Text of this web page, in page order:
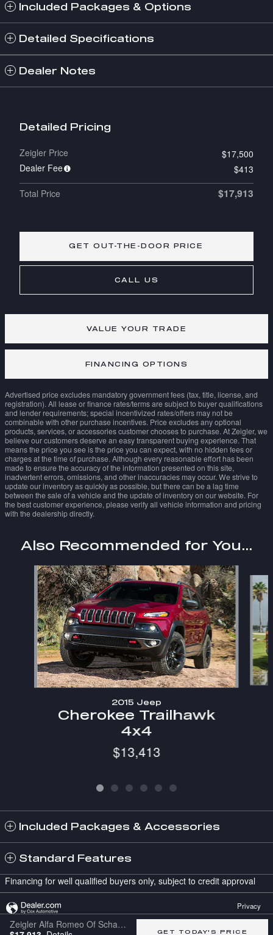
Included Packages & Options
Detailed Specifications
Dealer Notes
Detailed Pricing
Zeigler Price
$17,500
Dealer Fee
$413
Total Price
$17,913
GET OUT-THE-DOOR PRICE
CALL US
VALUE YOUR TRADE
FINANCING OPTIONS
Advertised price excludes mandatory government fees (tax, title, license, and
registration). All lease or finance rates/terms are subject to buyer qualifications
and lender requirements; special incentivized rates/offers may not be
combinable with other purchase incentives. Price excludes any optional
products, services, or accessories customer chooses to purchase. At Zeigler, we
believe our customers deserve an easy transparent buying experience. That
means the price you see is the price you can expect, with no hidden fees or
charges at the time of purchase. Although every reasonable effort has been
made to ensure the accuracy of the information presented on this site,
inadvertent errors, omissions, and other inaccuracies may occur. We strive to
update our inventory as quickly as possible, but there can be a lag time
between the sale of a vehicle and the update of inventory on our website. For
the best customer experience, please verify all vehicle information and pricing
with the dealership directly.
Also Recommended for You...
Slide 1 of 6
2015 Jeep
Cherokee Trailhawk
4x4
$13,413
Included Packages & Accessories
Standard Features
Financing for well qualified buyers only, subject to credit approval
Zeigler Alfa Romeo Of Schaumburg's Price
GET TODAY'S PRICE
Privacy